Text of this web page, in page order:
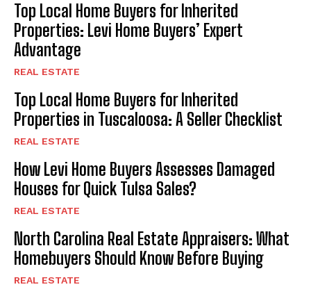
Top Local Home Buyers for Inherited
Properties: Levi Home Buyers’ Expert
Advantage
REAL ESTATE
Top Local Home Buyers for Inherited
Properties in Tuscaloosa: A Seller Checklist
REAL ESTATE
How Levi Home Buyers Assesses Damaged
Houses for Quick Tulsa Sales?
REAL ESTATE
North Carolina Real Estate Appraisers: What
Homebuyers Should Know Before Buying
REAL ESTATE